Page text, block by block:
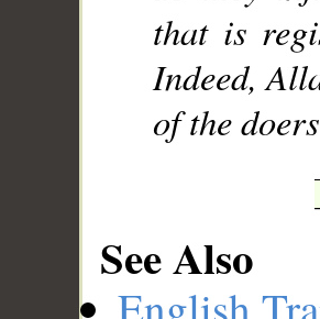
that is
Indeed,
of the
See Also